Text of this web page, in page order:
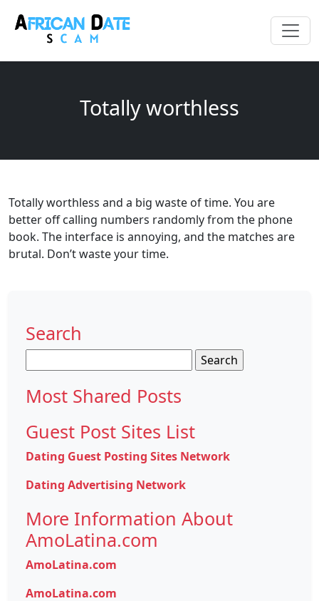
Totally worthless
Totally worthless and a big waste of time. You are
better off calling numbers randomly from the phone
book. The interface is annoying, and the matches are
brutal. Don’t waste your time.
Search
for:
Most Shared Posts
Guest Post Sites List
Dating Guest Posting Sites Network
Dating Advertising Network
More Information About
AmoLatina.com
AmoLatina.com
AmoLatina.com